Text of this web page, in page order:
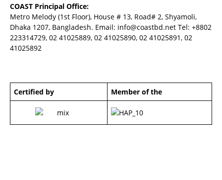
COAST Principal Office:
Metro Melody (1st Floor), House # 13, Road# 2, Shyamoli,
Dhaka 1207, Bangladesh. Email: info@coastbd.net Tel: +8802
223314729, 02 41025889, 02 41025890, 02 41025891, 02
41025892
Certified by Member of the